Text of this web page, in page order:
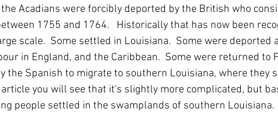
Acadians were forcibly deported by the British who
1755 and 1764.   Historically that has now been
scale.  Some settled in Louisiana.  Some were deported
in England, and the Caribbean.  Some were returned to
the Spanish to migrate to southern Louisiana, where they
you will see that it's slightly more complicated, but
people settled in the swamplands of southern Louisiana.